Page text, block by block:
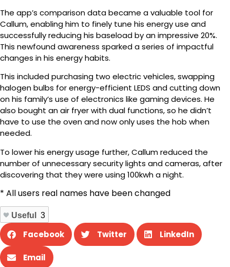
The app’s comparison data became a valuable tool for
Callum, enabling him to finely tune his energy use and
successfully reducing his baseload by an impressive 20%.
This newfound awareness sparked a series of impactful
changes in his energy habits.
This included purchasing two electric vehicles, swapping
halogen bulbs for energy-efficient LEDS and cutting down
on his family’s use of electronics like gaming devices. He
also bought an air fryer with dual functions, so he didn’t
have to use the oven and now only uses the hob when
needed.
To lower his energy usage further, Callum reduced the
number of unnecessary security lights and cameras, after
discovering that they were using 100kwh a night.
* All users real names have been changed
Useful 3
Facebook Twitter LinkedIn
Email